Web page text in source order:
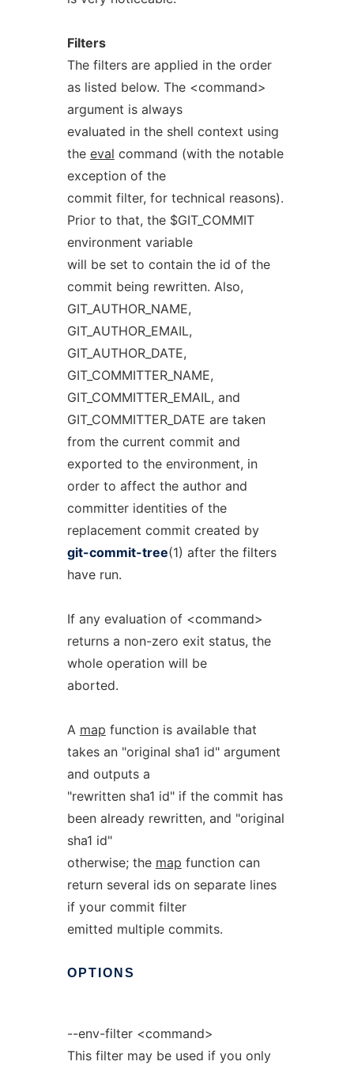
Filters
The filters are applied in the order
as listed below. The <command>
argument is always
evaluated in the shell context using
the eval command (with the notable
exception of the
commit filter, for technical reasons).
Prior to that, the $GIT_COMMIT
environment variable
will be set to contain the id of the
commit being rewritten. Also,
GIT_AUTHOR_NAME,
GIT_AUTHOR_EMAIL,
GIT_AUTHOR_DATE,
GIT_COMMITTER_NAME,
GIT_COMMITTER_EMAIL, and
GIT_COMMITTER_DATE are taken
from the current commit and
exported to the environment, in
order to affect the author and
committer identities of the
replacement commit created by
git-commit-tree(1) after the filters
have run.
If any evaluation of <command>
returns a non-zero exit status, the
whole operation will be
aborted.
A map function is available that
takes an "original sha1 id" argument
and outputs a
"rewritten sha1 id" if the commit has
been already rewritten, and "original
sha1 id"
otherwise; the map function can
return several ids on separate lines
if your commit filter
emitted multiple commits.
OPTIONS
--env-filter <command>
This filter may be used if you only